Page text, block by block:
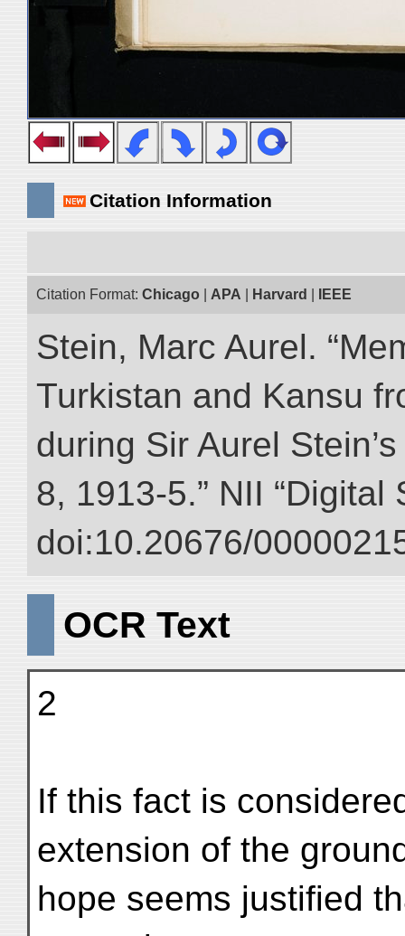
Citation Information
Citation Format: Chicago APA Harvard IEEE
Stein, Marc Aurel.
Turkistan and Kansu
during Sir Aurel
8, 1913-5.” NII “Digital
doi:10.20676/
OCR Text
2
If this fact is
extension of the
hope seems justified